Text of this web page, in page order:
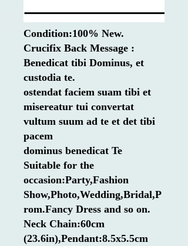
Condition:100% New.
Crucifix Back Message :
Benedicat tibi Dominus, et
custodia te.
ostendat faciem suam tibi et
misereatur tui convertat
vultum suum ad te et det tibi
pacem
dominus benedicat Te
Suitable for the
occasion:Party,Fashion
Show,Photo,Wedding,Bridal,P
rom.Fancy Dress and so on.
Neck Chain:60cm
(23.6in),Pendant:8.5x5.5cm